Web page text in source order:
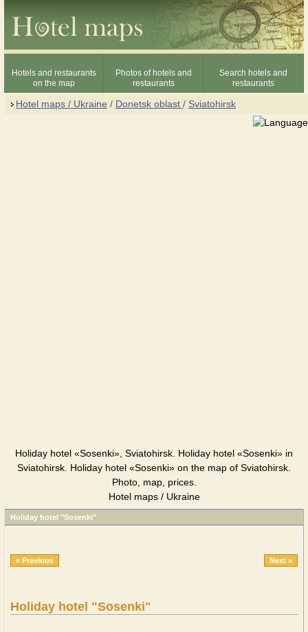
Hotels and restaurants
on the map
Photos of hotels and
restaurants
Search hotels and
restaurants
Hotel maps / Ukraine / Donetsk oblast / Sviatohirsk
Holiday hotel «Sosenki», Sviatohirsk. Holiday hotel «Sosenki» in
Sviatohirsk. Holiday hotel «Sosenki» on the map of Sviatohirsk.
Photo, map, prices.
Hotel maps / Ukraine
Holiday hotel "Sosenki"
« Previous Next »
Holiday hotel "Sosenki"